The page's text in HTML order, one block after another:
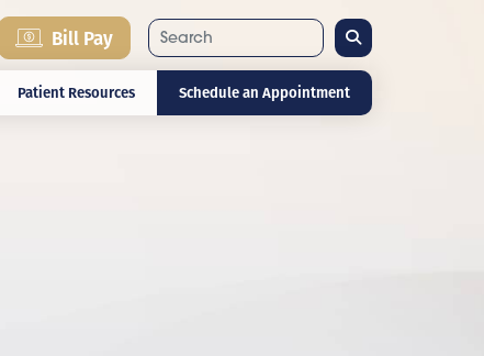
Bill Pay Search
Patient Resources Schedule an Appointment